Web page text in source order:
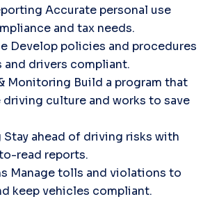
Accurate personal use
and tax needs.
Develop policies and procedures
drivers compliant.
Monitoring Build a program that
driving culture and works to save
Stay ahead of driving risks with
read reports.
Manage tolls and violations to
keep vehicles compliant.